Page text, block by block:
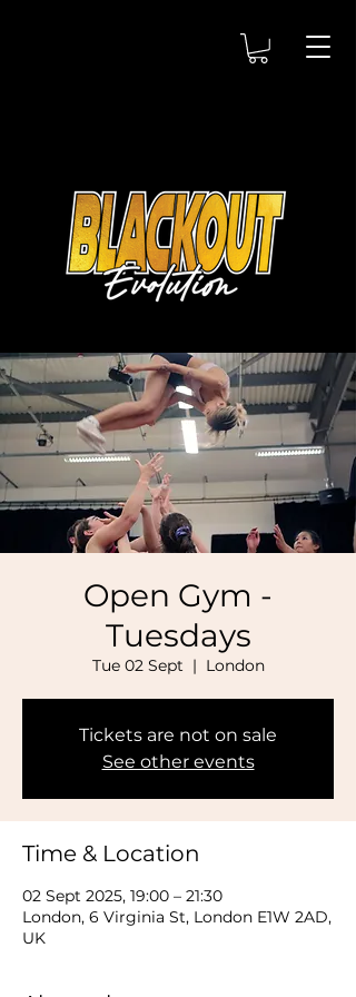
Open Gym -
Tuesdays
Tue 02 Sept
  |
London
Tickets are not on sale
See other events
Time & Location
02 Sept 2025, 19:00 – 21:30
London, 6 Virginia St, London E1W 2AD,
UK